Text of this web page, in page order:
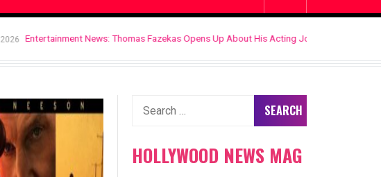
Thomas Fazekas Opens Up About His Acting Journey, Career Goals, and the Roles
Search
HOLLYWOOD NEWS MAG